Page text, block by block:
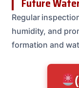
Regular
humidity, and
formation and